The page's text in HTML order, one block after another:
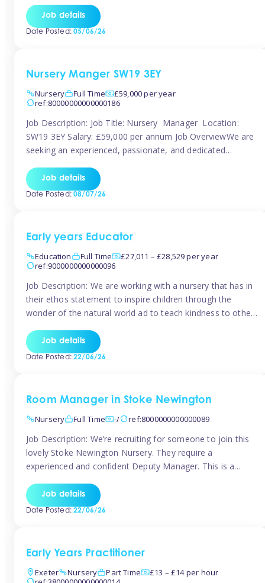
and early years education. We create a safe, stimulating
environment where children can grow in confidence and
Job details
Date Posted:05/06/26
Nursery Manger SW19 3EY
Nursery
Full Time
£59,000 per year
ref:80000000000000186
Job Description: Job Title: Nursery Manager Location:
SW19 3EY Salary: £59,000 per annum Job OverviewWe are
seeking an experienced, passionate, and dedicated
quality early years setting. The successful candidate will be
responsible for ensuring exceptional standards of care,
Job details
Date Posted:08/07/26
Early years Educator
Education
Full Time
£27,011 – £28,529 per year
ref:9000000000000096
Job Description: We are working with a nursery that has in
their ethos statement to inspire children through the
wonder of the natural world ad to teach kindness to other
looking to work in a nursery with these ethos and can help
children to learn and […]
Job details
Date Posted:22/06/26
Room Manager in Stoke Newington
Nursery
Full Time -/ ref:8000000000000089
Job Description: We’re recruiting for someone to join this
lovely Stoke Newington Nursery. They require a
experienced and confident Deputy Manager. This is a
about early years education and thrives in a hands-on
leadership role. As Deputy Manager, you’ll play a key role
Job details
Date Posted:22/06/26
Early Years Practitioner
Exeter
Nursery Part Time
£13 – £14 per hour